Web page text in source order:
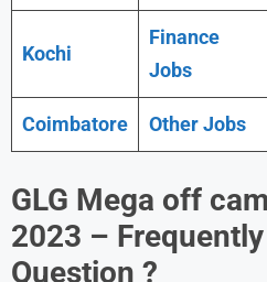
Kochi
Finance
Jobs
Coimbatore Other Jobs
GLG Mega off
2023 –
Question ?